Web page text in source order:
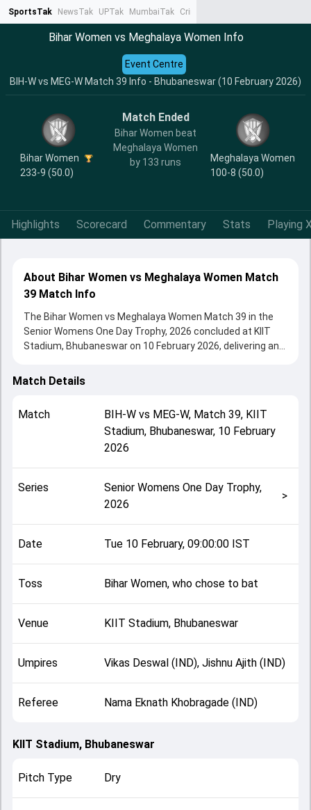
SportsTak NewsTak UPTak MumbaiTak CrimeTak
Bihar Women vs Meghalaya Women Info
BIH-W vs MEG-W Match 39 Info - Bhubaneswar (10 February 2026)
Event Centre
Bihar Women
233-9 (50.0)
Match Ended
Bihar Women beat
Meghalaya Women
by 133 runs
Meghalaya Women
100-8 (50.0)
Highlights Scorecard Commentary Stats Playing
About Bihar Women vs Meghalaya Women Match
39 Match Info
The Bihar Women vs Meghalaya Women Match 39 in the
Senior Womens One Day Trophy, 2026 concluded at KIIT
Stadium, Bhubaneswar on 10 February 2026, delivering an
Bihar Women beat Meghalaya Women by 133 runs,
to bat, setting the tone for the match. Key contributions
came from Apurva Kumari and Suriti Kumari Ray, while
bowlers like Debasmita Dutta and Vaidehi Yadav played
playing XI, toss result, venue information, match officials,
team squads and overall match summary from the Senior
Match Details
Match BIH-Wvs MEG-W, Match 39, KIIT
Stadium, Bhubaneswar, 10 February
2026
Series
Senior Womens One Day Trophy,
2026
>
Date Tue 10 February, 09:00:00 IST
Toss Bihar Women, who chose to bat
Venue KIIT Stadium, Bhubaneswar
Umpires Vikas Deswal (IND), Jishnu Ajith (IND)
Referee Nama Eknath Khobragade (IND)
KIIT Stadium, Bhubaneswar
Pitch Type Dry